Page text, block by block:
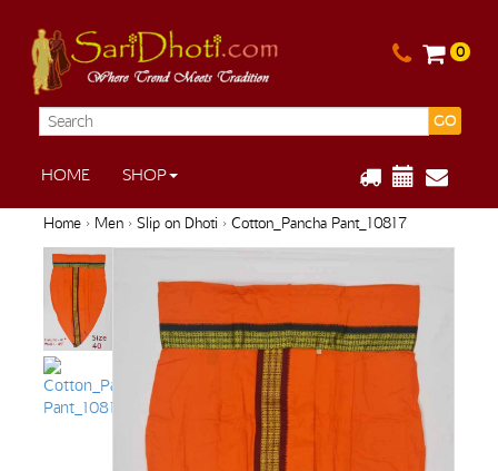
0
GO
HOME SHOP
Home› Men› Slip on Dhoti › Cotton_Pancha Pant_10817